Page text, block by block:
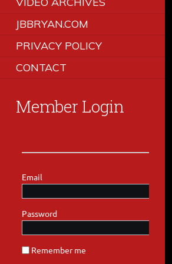
JBBRYAN.COM
PRIVACY POLICY
CONTACT
Member Login